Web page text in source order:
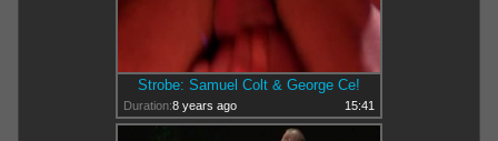
Strobe: Samuel Colt & George Ce!
Duration:8 years ago 15:41